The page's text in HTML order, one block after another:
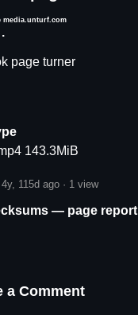
media.unturf.com
page turner
143.3MiB
115d ago · 1 view
— page report
a Comment